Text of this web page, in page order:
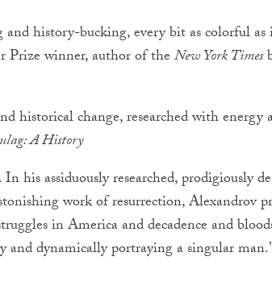
history-bucking, every bit as colorful as
Prize winner, author of theNew York Times
historical change, researched with
A History
his assiduously researched, prodigiously
work of resurrection, Alexandrov
in America and decadence and
and dynamically portraying a singular